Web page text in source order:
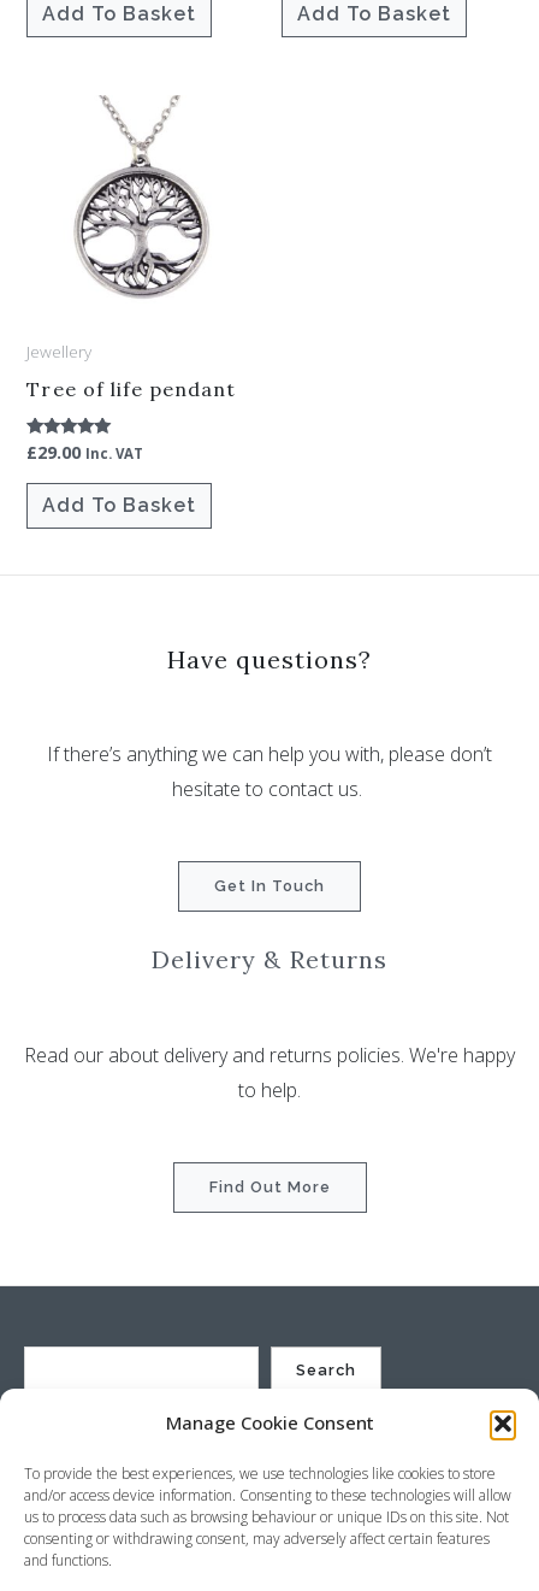
Manage Cookie Consent
To provide the best experiences, we use technologies like cookies to store
and/or access device information. Consenting to these technologies will allow
us to process data such as browsing behaviour or unique IDs on this site. Not
consenting or withdrawing consent, may adversely affect certain features
and functions.
Add To Basket Add To Basket
Jewellery
Tree of life pendant
Rated
out of 5
£29.00 Inc. VAT
Add To Basket
Have questions?
If there’s anything we can help you with, please don’t
hesitate to contact us.
Get In Touch
Delivery & Returns
Read our about delivery and returns policies. We're happy
to help.
Find Out More
Search
8HX, UK
Company no. 4529664 – VAT no. GB 792441024
Phone: +44 (0) 1736 369600 Email:sales@stjustin.co.uk